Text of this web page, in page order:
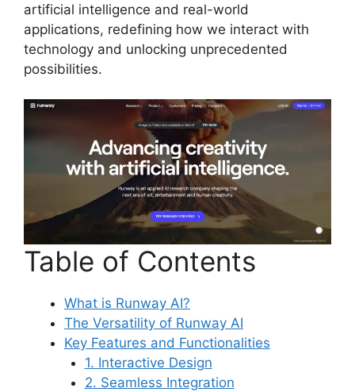
artificial intelligence and real-world
applications, redefining how we interact with
technology and unlocking unprecedented
possibilities.
Table of Contents
What is Runway AI?
The Versatility of Runway AI
Key Features and Functionalities
1. Interactive Design
2. Seamless Integration